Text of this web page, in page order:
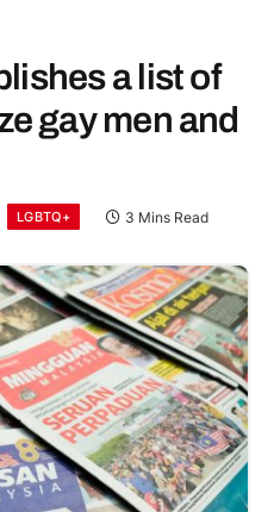
a list of
gay men and
LGBTQ+ 3 Mins Read